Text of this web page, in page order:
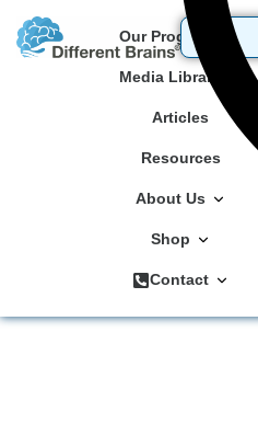
Our Programs
Media Library
Articles
Resources
About Us
Shop
Contact